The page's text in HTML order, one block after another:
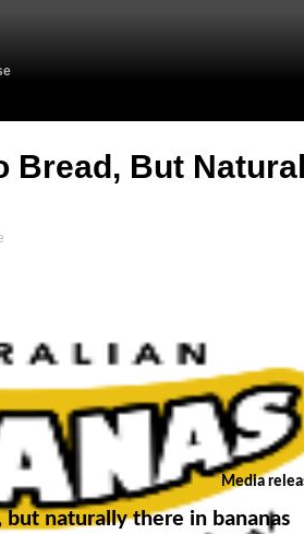
Bread, But
Media
naturally there in bananas